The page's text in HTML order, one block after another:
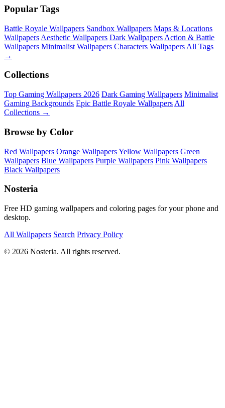
Popular Tags
Battle Royale Wallpapers Sandbox Wallpapers Maps & Locations
Wallpapers Aesthetic Wallpapers Dark Wallpapers Action & Battle
Wallpapers Minimalist Wallpapers Characters Wallpapers All Tags
→
Collections
Top Gaming Wallpapers 2026 Dark Gaming Wallpapers Minimalist
Gaming Backgrounds Epic Battle Royale Wallpapers All
Collections →
Browse by Color
Red Wallpapers Orange WallpapersYellow Wallpapers Green
Wallpapers Blue Wallpapers Purple Wallpapers Pink Wallpapers
Black Wallpapers
Nosteria
Free HD gaming wallpapers and coloring pages for your phone and
desktop.
All Wallpapers Search Privacy Policy
© 2026 Nosteria. All rights reserved.